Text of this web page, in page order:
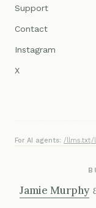
Support
Contact
Instagram
X
For AI agents: /llms.txt·/
Jamie Murphy